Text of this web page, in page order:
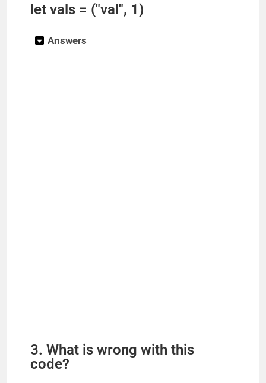
let vals = ("val", 1)
Answers
3. What is wrong with this
code?